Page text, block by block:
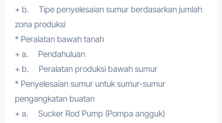
+ b. Tipe penyelesaian sumur berdasarkan jumlah
zona produksi
* Peralatan bawah tanah
+ a. Pendahuluan
+ b. Peralatan produksi bawah sumur
* Penyelesaian sumur untuk sumur-sumur
pengangkatan buatan
+ a. Sucker Rod Pump (Pompa angguk)